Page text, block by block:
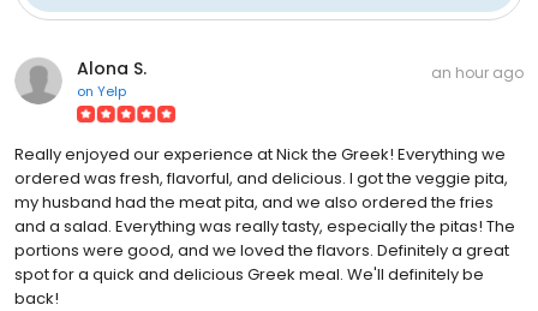
Alona S.
on Yelp
an hour ago
Really enjoyed our experience at Nick the Greek! Everything we
ordered was fresh, flavorful, and delicious. I got the veggie pita,
my husband had the meat pita, and we also ordered the fries
and a salad. Everything was really tasty, especially the pitas! The
portions were good, and we loved the flavors. Definitely a great
spot for a quick and delicious Greek meal. We'll definitely be
back!